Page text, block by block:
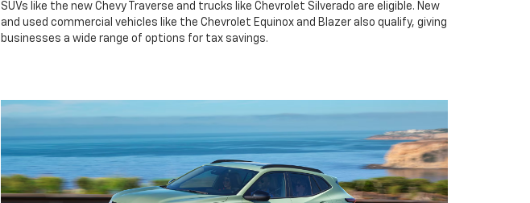
SUVs like the new Chevy Traverse and trucks like Chevrolet Silverado are eligible. New
and used commercial vehicles like the Chevrolet Equinox and Blazer also qualify, giving
businesses a wide range of options for tax savings.